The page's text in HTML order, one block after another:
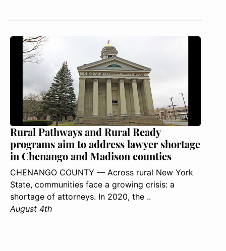
Rural Pathways and Rural Ready
programs aim to address lawyer shortage
in Chenango and Madison counties
CHENANGO COUNTY — Across rural New York
State, communities face a growing crisis: a
shortage of attorneys. In 2020, the ..
August 4th